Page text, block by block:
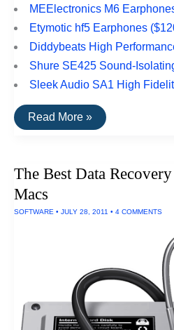
MEElectronics M6
Etymotic hf5 Earphones
Diddybeats High
Shure SE425 Sound-
Sleek Audio SA1 High
The
Top
Sports
Read More »
The Best Data
Macs
SOFTWARE • JULY 28, 2011 • 4 COMMENTS